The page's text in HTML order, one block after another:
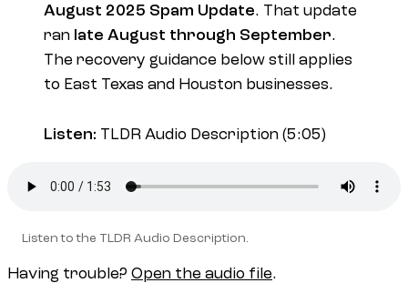
August 2025 Spam Update. That update
ran late August through September.
The recovery guidance below still applies
to East Texas and Houston businesses.
Listen: TLDR Audio Description (5:05)
Listen to the TLDR Audio Description.
Having trouble? Open the audio file.